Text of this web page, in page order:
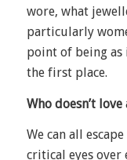
wore, what
particularly
point of being
the first place.
Who doesn’t
We can all
critical eyes over